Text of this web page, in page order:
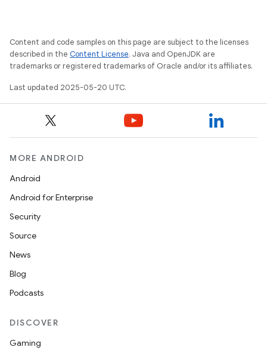
Content and code samples on this page are subject to the licenses
described in the Content License. Java and OpenJDK are
trademarks or registered trademarks of Oracle and/or its affiliates.
Last updated 2025-05-20 UTC.
MORE ANDROID
Android
Android for Enterprise
Security
Source
News
Blog
Podcasts
DISCOVER
Gaming